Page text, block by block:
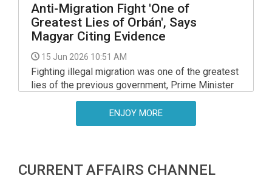
Anti-Migration Fight 'One of
Greatest Lies of Orbán', Says
Magyar Citing Evidence
15 Jun 2026 10:51 AM
Fighting illegal migration was one of the greatest
lies of the previous government, Prime Minister
documents suggesting that the Orban
government had planned to set up a refugee
ENJOY MORE
CURRENT AFFAIRS CHANNEL